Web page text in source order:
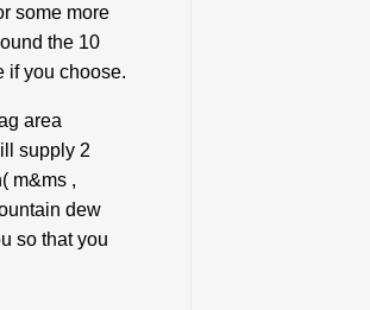
some more
the 10
if you choose.
area
supply 2
m&ms ,
dew
so that you